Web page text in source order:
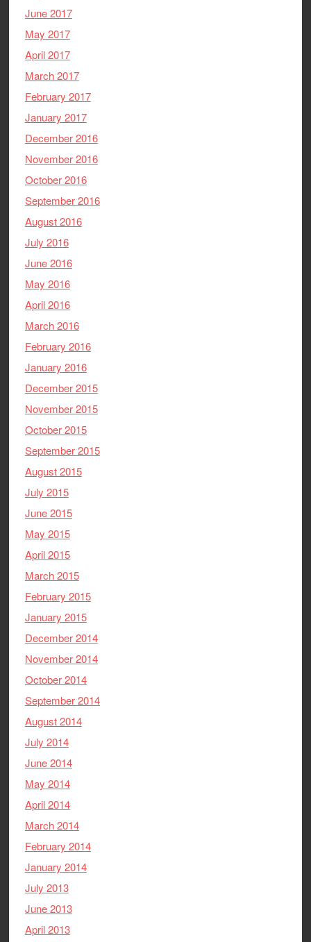
June 2017
May 2017
April 2017
March 2017
February 2017
January 2017
December 2016
November 2016
October 2016
September 2016
August 2016
July 2016
June 2016
May 2016
April 2016
March 2016
February 2016
January 2016
December 2015
November 2015
October 2015
September 2015
August 2015
July 2015
June 2015
May 2015
April 2015
March 2015
February 2015
January 2015
December 2014
November 2014
October 2014
September 2014
August 2014
July 2014
June 2014
May 2014
April 2014
March 2014
February 2014
January 2014
July 2013
June 2013
April 2013